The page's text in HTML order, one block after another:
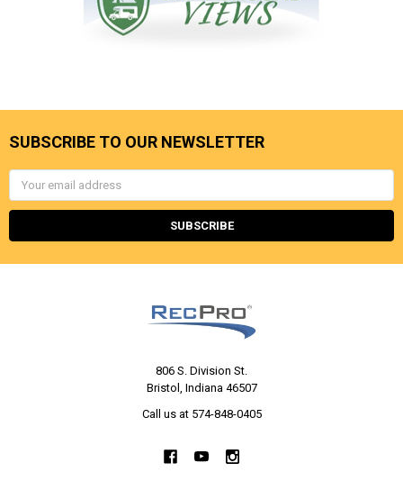
SUBSCRIBE TO OUR NEWSLETTER
Email
Address
806 S. Division St.
Bristol, Indiana 46507
Call us at 574-848-0405